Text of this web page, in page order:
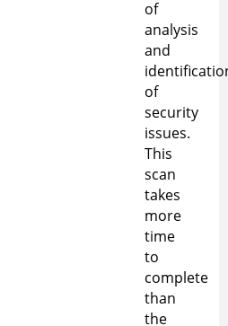
of
analysis
and
of
security
issues.
This
scan
takes
more
time
to
complete
than
the